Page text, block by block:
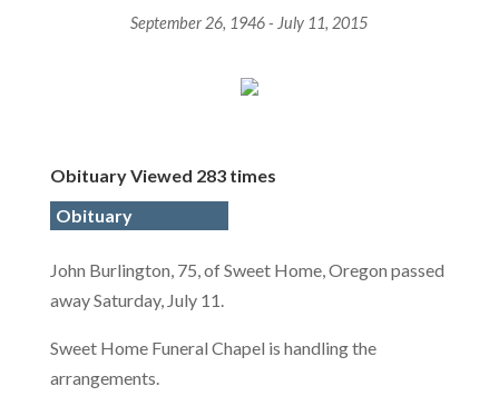
September 26, 1946 - July 11, 2015
Obituary Viewed 283 times
Obituary
John Burlington, 75, of Sweet Home, Oregon passed
away Saturday, July 11.
Sweet Home Funeral Chapel is handling the
arrangements.